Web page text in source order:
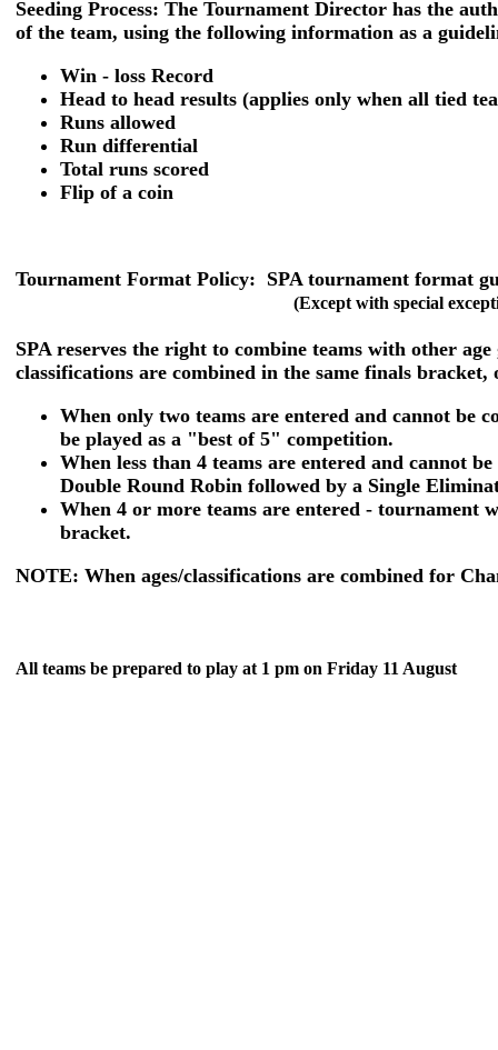
Seeding Process: The Tournament Director has the
of the team, using the following information as a
Win - loss Record
Head to head results (applies only when all tied
Runs allowed
Run differential
Total runs scored
Flip of a coin
Tournament Format Policy: SPA tournament format
(Except with special
SPA reserves the right to combine teams with other
classifications are combined in the same finals
When only two teams are entered and cannot be
be played as a "best of 5" competition.
When less than 4 teams are entered and cannot
Double Round Robin followed by a Single
When 4 or more teams are entered - tournament
bracket.
NOTE: When ages/classifications are combined for
All teams be prepared to play at 1 pm on Friday 11 August